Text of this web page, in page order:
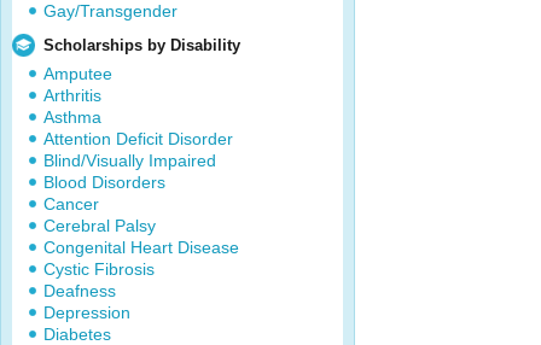
Gay/Transgender
Scholarships by Disability
Amputee
Arthritis
Asthma
Attention Deficit Disorder
Blind/Visually Impaired
Blood Disorders
Cancer
Cerebral Palsy
Congenital Heart Disease
Cystic Fibrosis
Deafness
Depression
Diabetes